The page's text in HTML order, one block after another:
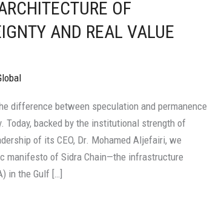
OF
AND REAL VALUE
difference between speculation and permanence
Today, backed by the institutional strength of
of its CEO, Dr. Mohamed Aljefairi, we
manifesto of Sidra Chain—the infrastructure
in the Gulf […]